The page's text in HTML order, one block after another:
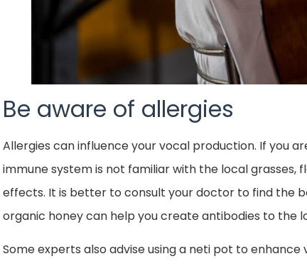
Be aware of allergies
Allergies can influence your vocal production. If you
immune system is not familiar with the local grasses,
effects. It is better to consult your doctor to find the
organic honey can help you create antibodies to the
Some experts also advise using a neti pot to